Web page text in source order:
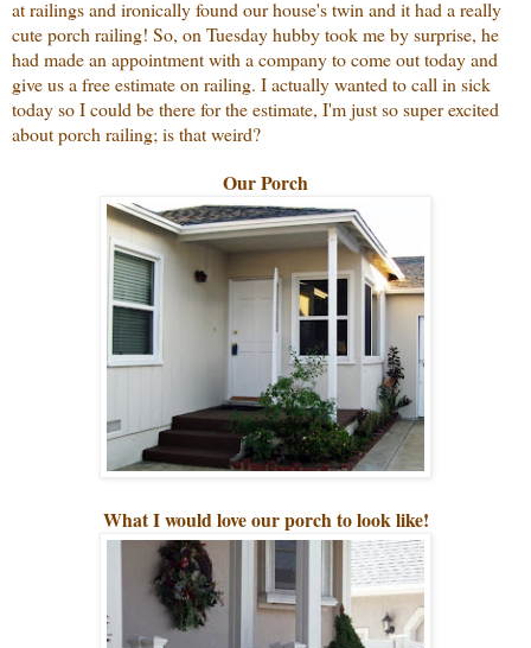
at railings and ironically found our house's twin and it had a really
cute porch railing! So, on Tuesday hubby took me by surprise, he
had made an appointment with a company to come out today and
give us a free estimate on railing. I actually wanted to call in sick
today so I could be there for the estimate, I'm just so super excited
about porch railing; is that weird?
Our Porch
What I would love our porch to look like!